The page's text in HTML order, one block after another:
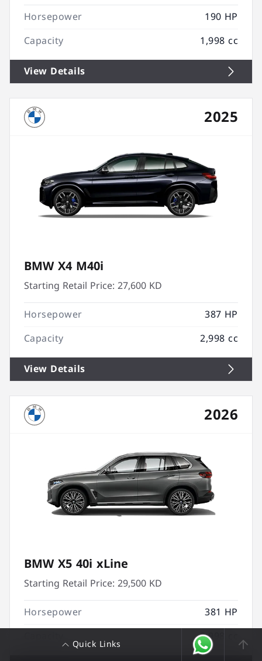
Horsepower
190 HP
Capacity
1,998 cc
View Details
2025
BMW X4 M40i
Starting Retail Price:27,600 KD
Horsepower
387 HP
Capacity
2,998 cc
View Details
2026
BMW X5 40i xLine
Starting Retail Price:29,500 KD
Horsepower
381 HP
2,998 cc
Quick Links